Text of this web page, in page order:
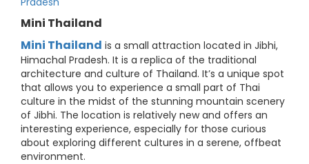
Mini Thailand
Mini Thailand is a small attraction located in Jibhi,
Himachal Pradesh. It is a replica of the traditional
architecture and culture of Thailand. It’s a unique spot
that allows you to experience a small part of Thai
culture in the midst of the stunning mountain scenery
of Jibhi. The location is relatively new and offers an
interesting experience, especially for those curious
about exploring different cultures in a serene, offbeat
environment.